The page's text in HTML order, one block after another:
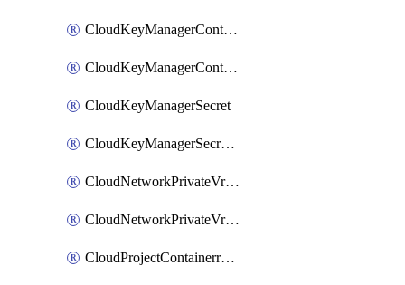
CloudKeyManagerContainer
CloudKeyManagerContainerConsumer
CloudKeyManagerSecret
CloudKeyManagerSecretConsumer
CloudNetworkPrivateVrack
CloudNetworkPrivateVrackSubnet
CloudProjectContainerregistryIam